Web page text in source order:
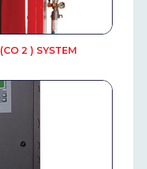
2 ) SYSTEM